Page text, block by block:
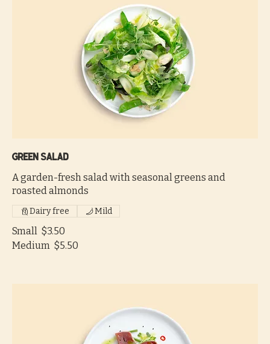
Green salad
A garden-fresh salad with seasonal greens and
roasted almonds
Small $3.50
Medium $5.50
Dairy free Mild